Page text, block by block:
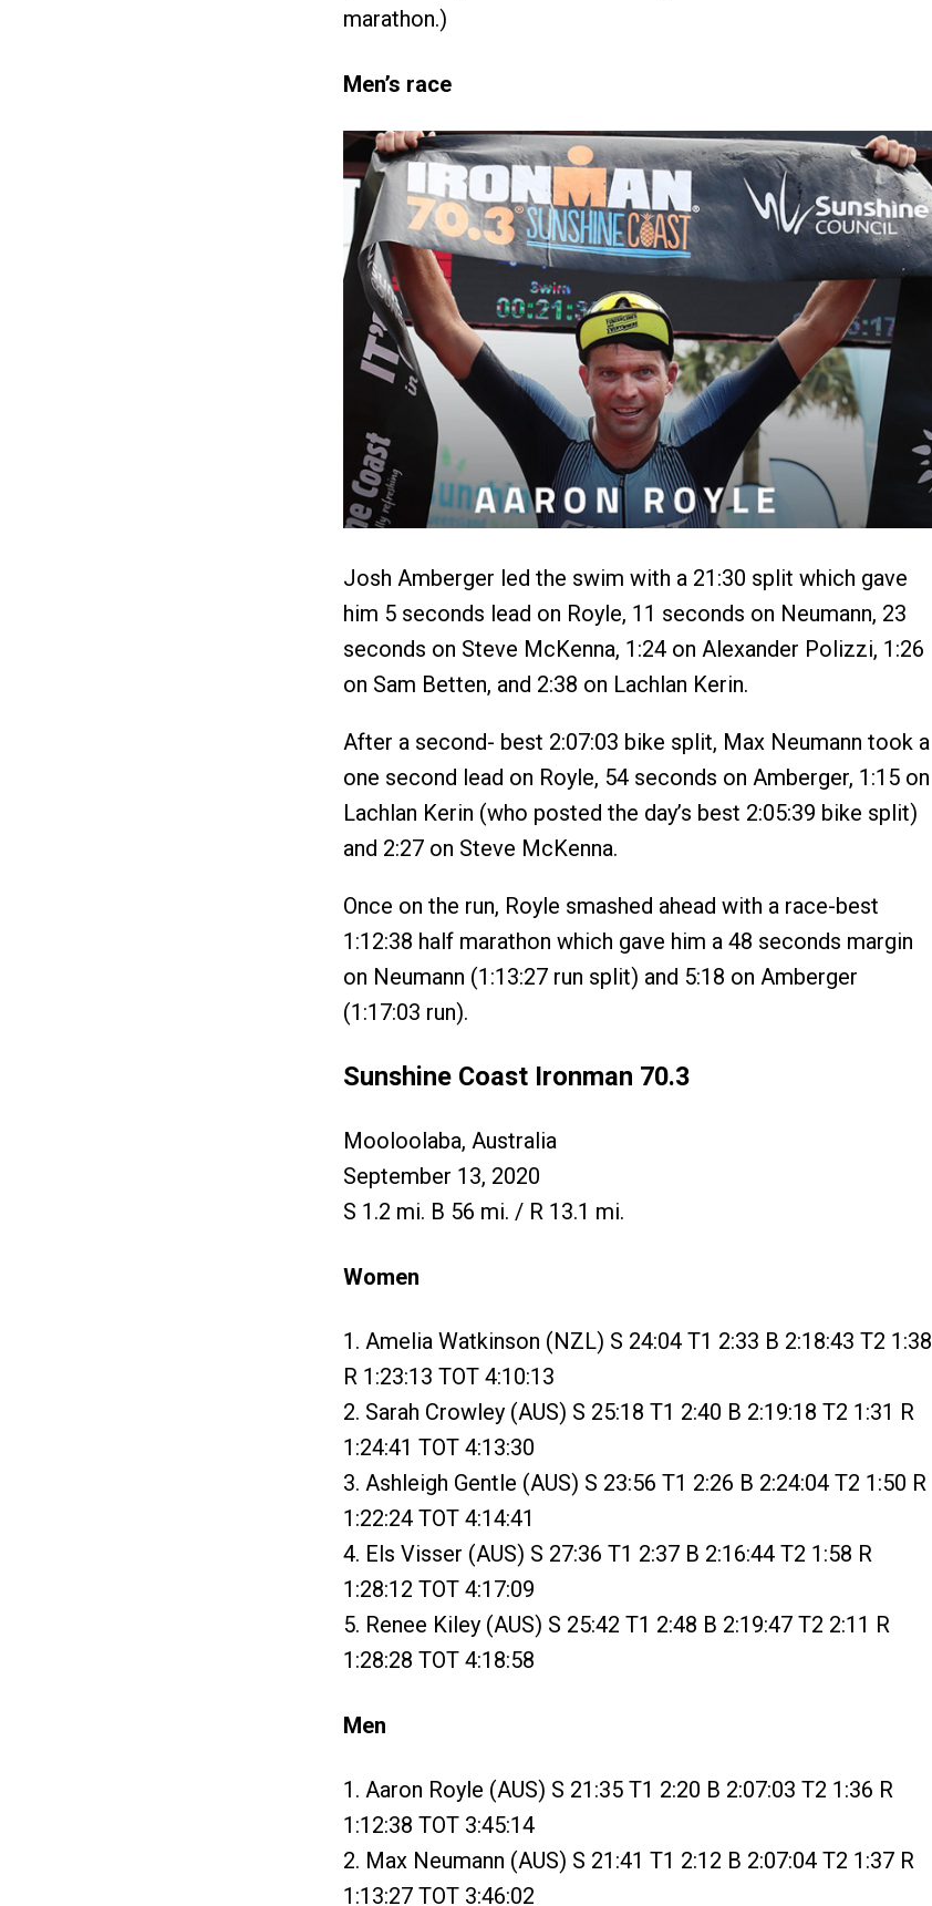
marathon.)
Men’s race
Josh Amberger led the swim with a 21:30 split which gave
him 5 seconds lead on Royle, 11 seconds on Neumann, 23
seconds on Steve McKenna, 1:24 on Alexander Polizzi, 1:26
on Sam Betten, and 2:38 on Lachlan Kerin.
After a second- best 2:07:03 bike split, Max Neumann took a
one second lead on Royle, 54 seconds on Amberger, 1:15 on
Lachlan Kerin (who posted the day’s best 2:05:39 bike split)
and 2:27 on Steve McKenna.
Once on the run, Royle smashed ahead with a race-best
1:12:38 half marathon which gave him a 48 seconds margin
on Neumann (1:13:27 run split) and 5:18 on Amberger
(1:17:03 run).
Sunshine Coast Ironman 70.3
Mooloolaba, Australia
September 13, 2020
S 1.2 mi. B 56 mi. / R 13.1 mi.
Women
1. Amelia Watkinson (NZL) S 24:04 T1 2:33 B 2:18:43 T2 1:38
R 1:23:13 TOT 4:10:13
2. Sarah Crowley (AUS) S 25:18 T1 2:40 B 2:19:18 T2 1:31 R
1:24:41 TOT 4:13:30
3. Ashleigh Gentle (AUS) S 23:56 T1 2:26 B 2:24:04 T2 1:50 R
1:22:24 TOT 4:14:41
4. Els Visser (AUS) S 27:36 T1 2:37 B 2:16:44 T2 1:58 R
1:28:12 TOT 4:17:09
5. Renee Kiley (AUS) S 25:42 T1 2:48 B 2:19:47 T2 2:11 R
1:28:28 TOT 4:18:58
Men
1. Aaron Royle (AUS) S 21:35 T1 2:20 B 2:07:03 T2 1:36 R
1:12:38 TOT 3:45:14
2. Max Neumann (AUS) S 21:41 T1 2:12 B 2:07:04 T2 1:37 R
1:13:27 TOT 3:46:02